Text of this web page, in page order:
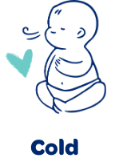
Cold